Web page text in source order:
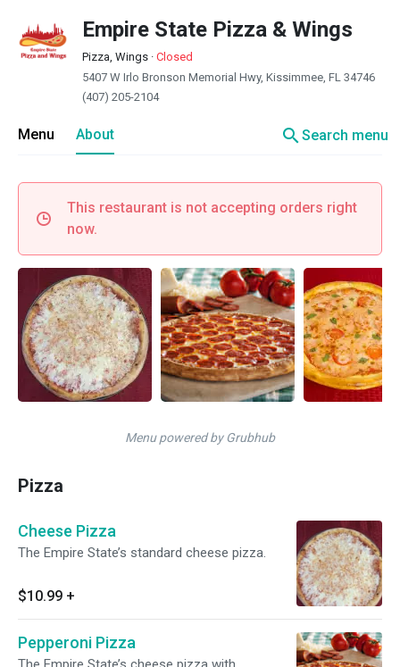
Empire State Pizza & Wings
Pizza, Wings · Closed
5407 W Irlo Bronson Memorial Hwy, Kissimmee, FL 34746
(407) 205-2104
Menu About searchSearch menu
This restaurant is not accepting orders right
now.
Menu powered by Grubhub
Pizza
Cheese Pizza
The Empire State’s standard cheese pizza.
$10.99 +
Pepperoni Pizza